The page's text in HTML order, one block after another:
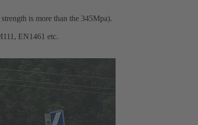
is more than the 345Mpa).
EN1461 etc.